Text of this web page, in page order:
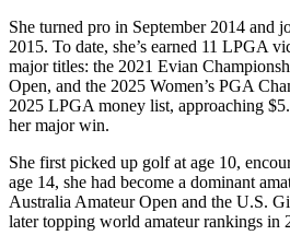
She turned pro in September 2014 and
2015. To date, she’s earned 11 LPGA
major titles: the 2021 Evian
Open, and the 2025 Women’s PGA
2025 LPGA money list, approaching
her major win.
She first picked up golf at age 10,
age 14, she had become a dominant
Australia Amateur Open and the U.S.
later topping world amateur rankings in